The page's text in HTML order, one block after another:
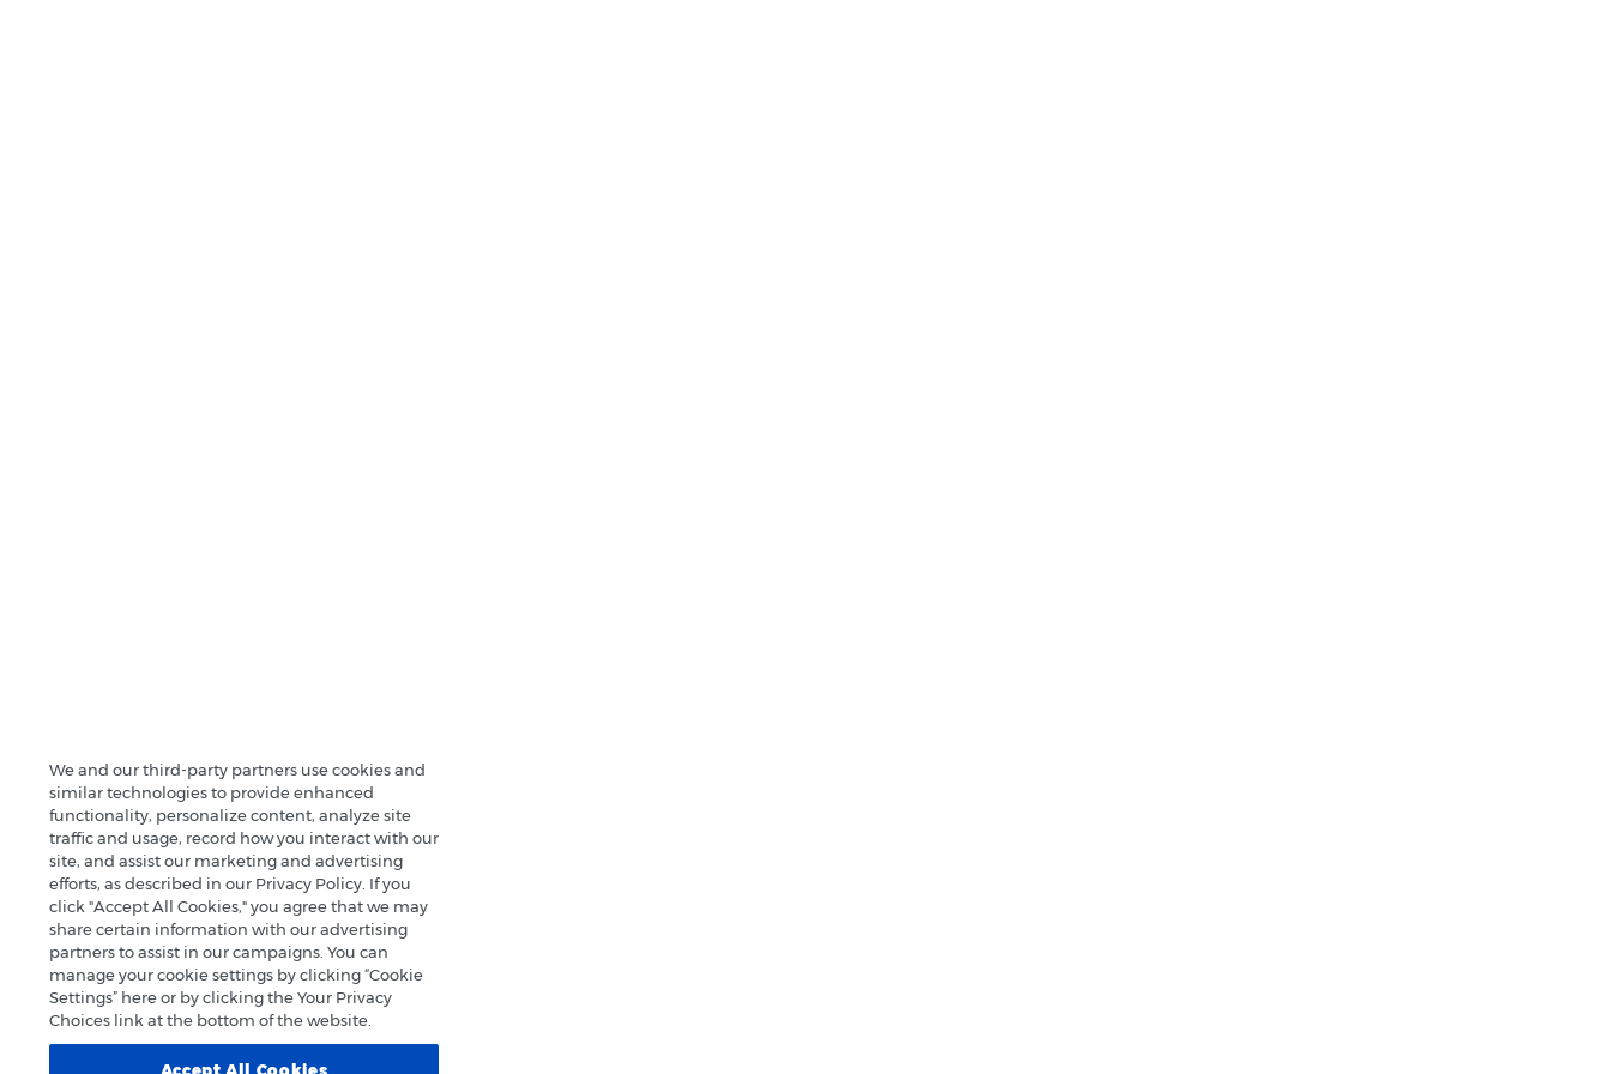
We and our third-party partners use cookies and
similar technologies to provide enhanced
functionality, personalize content, analyze site
traffic and usage, record how you interact with our
site, and assist our marketing and advertising
efforts, as described in our Privacy Policy. If you
click "Accept All Cookies," you agree that we may
share certain information with our advertising
partners to assist in our campaigns. You can
manage your cookie settings by clicking “Cookie
Settings” here or by clicking the Your Privacy
Choices link at the bottom of the website.